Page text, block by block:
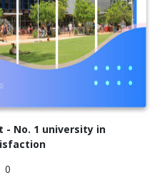
- No. 1 university in
0